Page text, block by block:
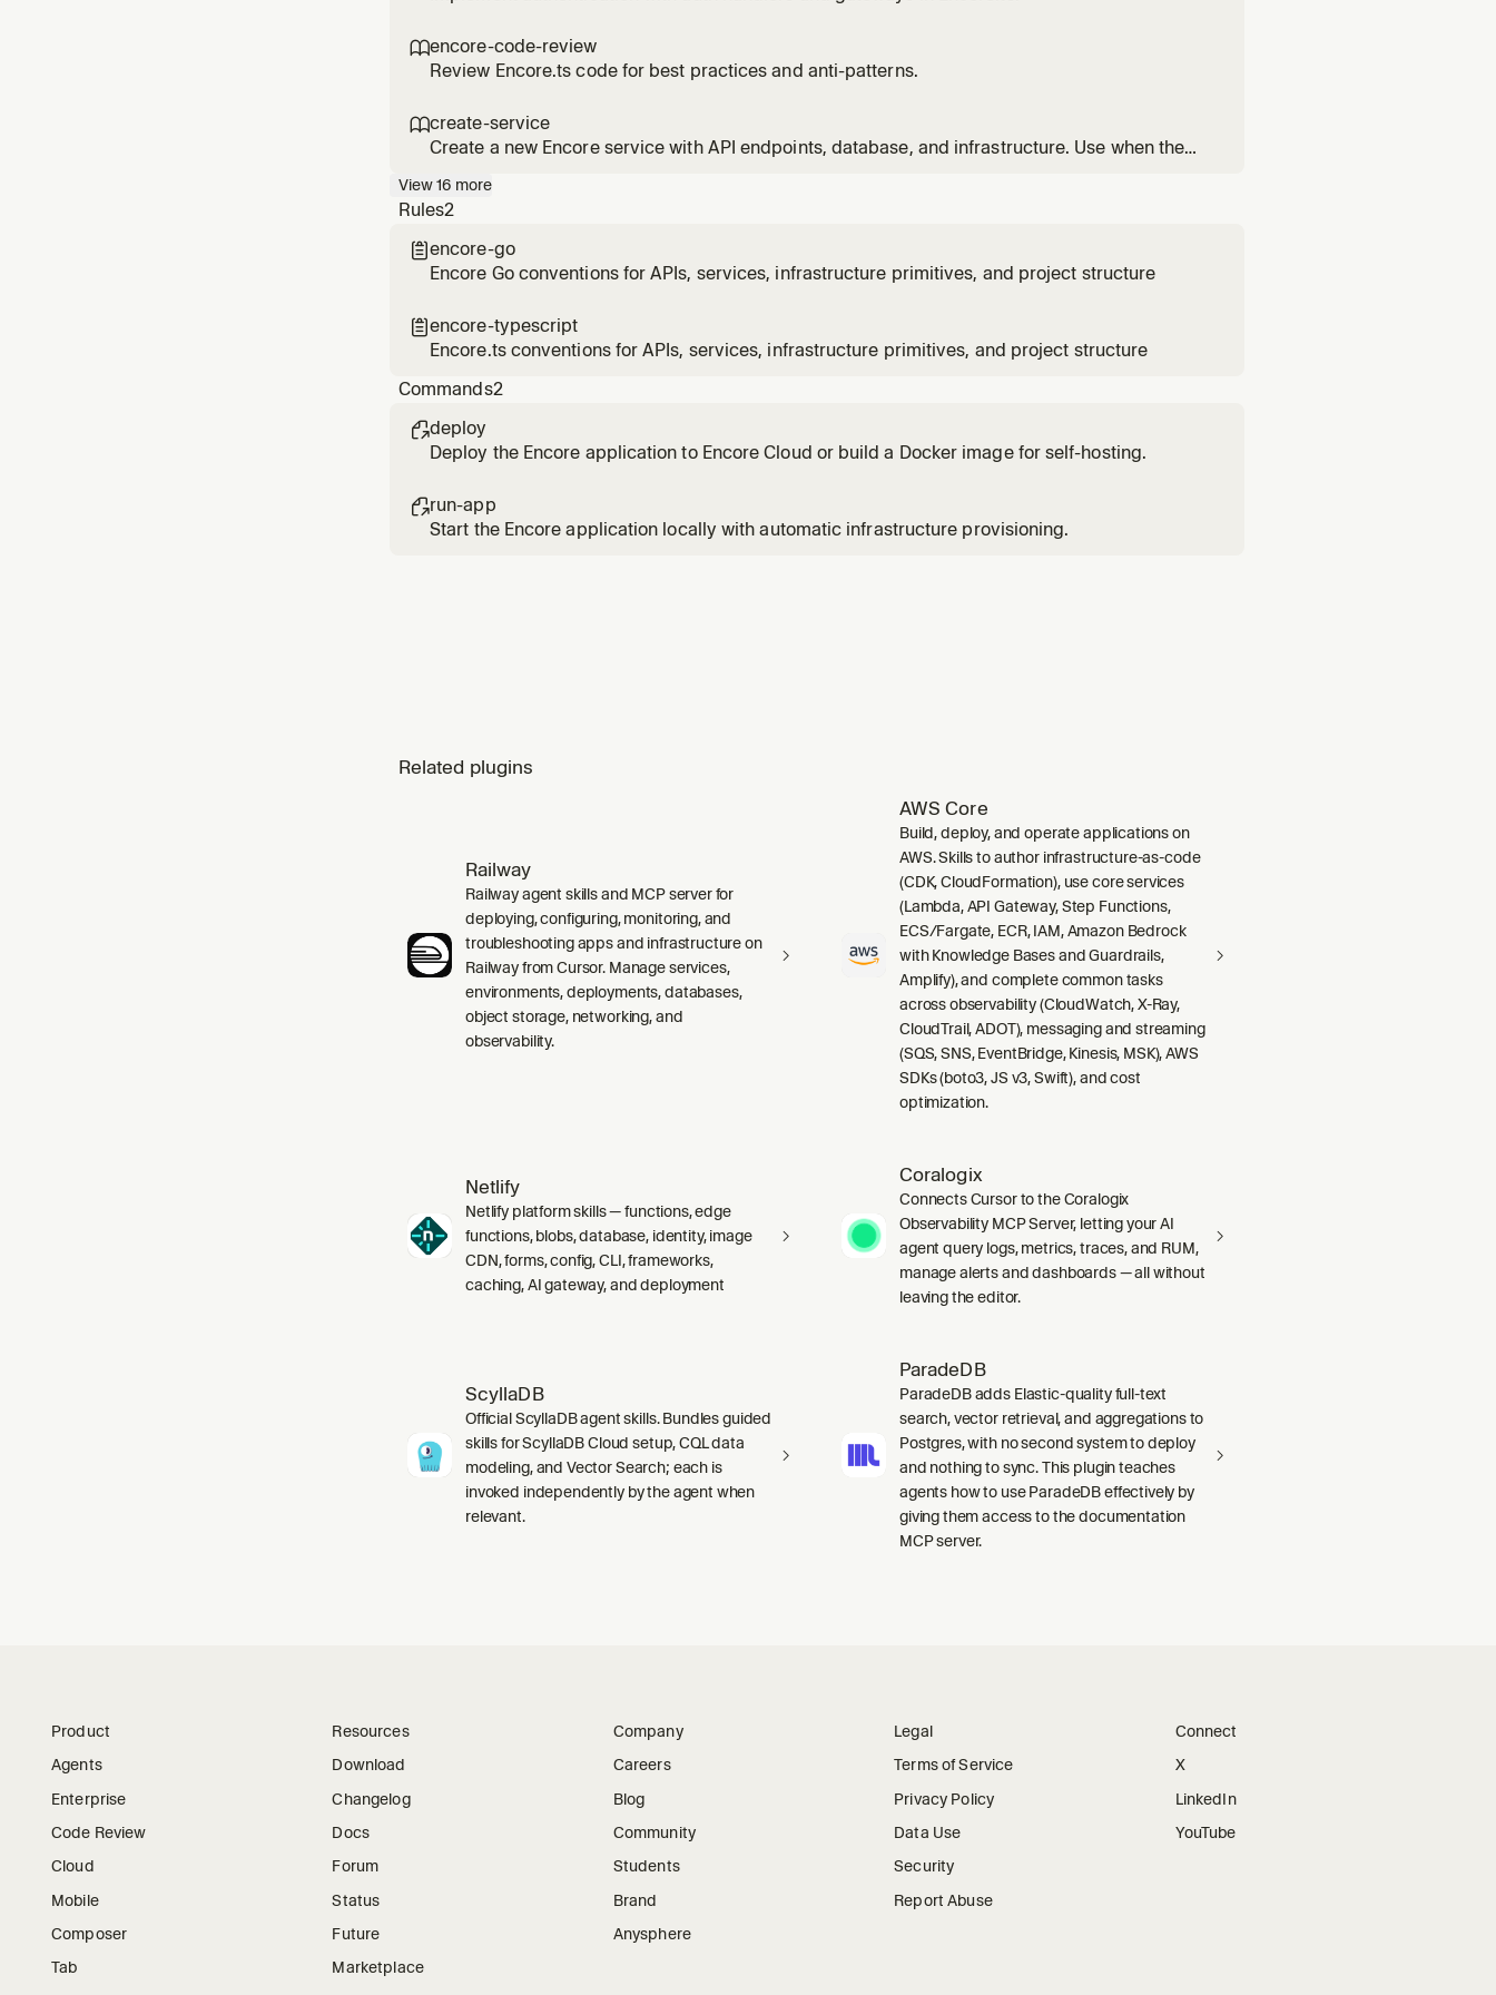
encore-code-review
Review Encore.ts code for best practices and anti-patterns.
create-service
Create a new Encore service with API endpoints, database, and infrastructure. Use when the
View16 more
Rules2
encore-go
Encore Go conventions for APIs, services, infrastructure primitives, and project structure
encore-typescript
Encore.ts conventions for APIs, services, infrastructure primitives, and project structure
Commands2
deploy
Deploy the Encore application to Encore Cloud or build a Docker image for self-hosting.
run-app
Start the Encore application locally with automatic infrastructure provisioning.
Related plugins
Railway
Railway agent skills and MCP server for
deploying, configuring, monitoring, and
troubleshooting apps and infrastructure on
Railway from Cursor. Manage services,
environments, deployments, databases,
object storage, networking, and
observability.
AWS Core
Build, deploy, and operate applications on
AWS. Skills to author infrastructure-as-code
(CDK, CloudFormation), use core services
(Lambda, API Gateway, Step Functions,
ECS/Fargate, ECR, IAM, Amazon Bedrock
with Knowledge Bases and Guardrails,
Amplify), and complete common tasks
across observability (CloudWatch, X-Ray,
CloudTrail, ADOT), messaging and streaming
(SQS, SNS, EventBridge, Kinesis, MSK), AWS
SDKs (boto3, JS v3, Swift), and cost
optimization.
Netlify
Netlify platform skills — functions, edge
functions, blobs, database, identity, image
CDN, forms, config, CLI, frameworks,
caching, AI gateway, and deployment
Coralogix
Connects Cursor to the Coralogix
Observability MCP Server, letting your AI
agent query logs, metrics, traces, and RUM,
manage alerts and dashboards — all without
leaving the editor.
ScyllaDB
Official ScyllaDB agent skills. Bundles guided
skills for ScyllaDB Cloud setup, CQL data
modeling, and Vector Search; each is
invoked independently by the agent when
relevant.
ParadeDB
ParadeDB adds Elastic-quality full-text
search, vector retrieval, and aggregations to
Postgres, with no second system to deploy
and nothing to sync. This plugin teaches
agents how to use ParadeDB effectively by
giving them access to the documentation
MCP server.
Product
Agents
Enterprise
Code Review
Cloud
Mobile
Composer
Tab
Resources
Download
Changelog
Docs
Forum
Status
Future
Marketplace
Company
Careers
Blog
Community
Students
Brand
Anysphere
Legal
Terms of Service
Privacy Policy
Data Use
Security
Report Abuse
Connect
X
LinkedIn
YouTube